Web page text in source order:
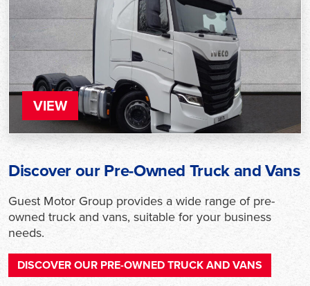
VIEW
Discover our Pre-Owned Truck and Vans
Guest Motor Group provides a wide range of pre-
owned truck and vans, suitable for your business
needs.
DISCOVER OUR PRE-OWNED TRUCK AND VANS